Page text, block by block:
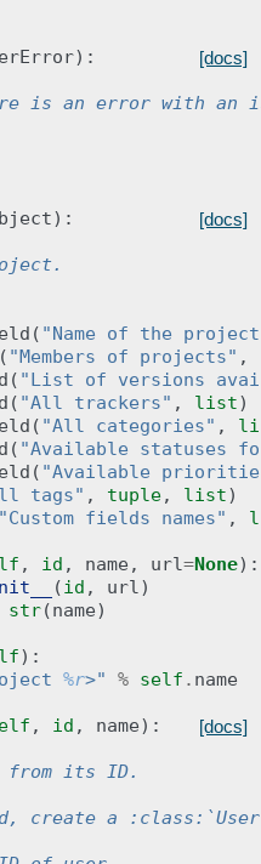
[docs]
):
is an error with an
[docs]
):
( "Name of the
( "Members of projects" ,
( "List of versions
( "All trackers" , list)
( "All categories" ,
( "Available statuses
( "Available
tags" , tuple, list)
"Custom fields names" ,
, id , name , url=None):
(id , url)
str(name)
):
%r>" % self . name
[docs]
, id , name):
its ID.
create a